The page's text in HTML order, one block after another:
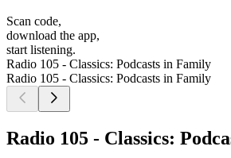
Scan code,
download the app,
start listening.
Radio 105 - Classics: Podcasts in Family
Radio 105 - Classics: Podcasts in Family
Radio 105 - Classics: